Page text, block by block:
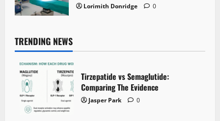
Lorimith Donridge 0
TRENDING NEWS
Tirzepatide vs Semaglutide:
Comparing The Evidence
Jasper Park 0